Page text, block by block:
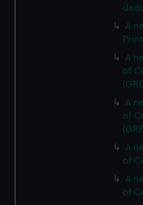
A
A
of
A
of
A
of
A
of